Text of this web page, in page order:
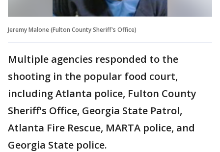
Jeremy Malone (Fulton County Sheriff's Office)
Multiple agencies responded to the
shooting in the popular food court,
including Atlanta police, Fulton County
Sheriff's Office, Georgia State Patrol,
Atlanta Fire Rescue, MARTA police, and
Georgia State police.